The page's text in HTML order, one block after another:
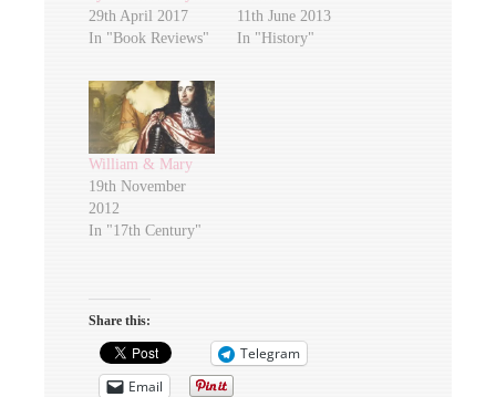
29th April 2017
In "Book Reviews"
11th June 2013
In "History"
William & Mary
19th November
2012
In "17th Century"
Share this:
Telegram
Email